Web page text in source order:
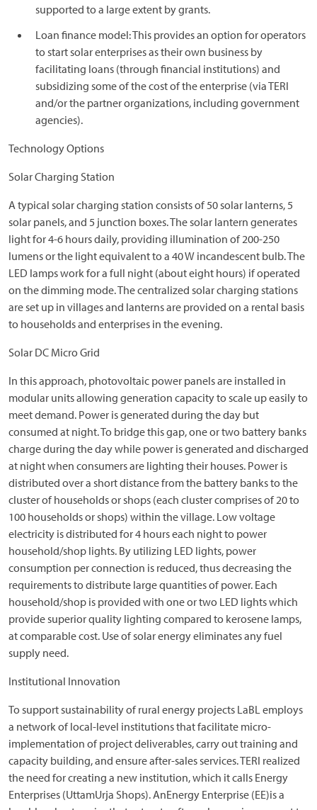
supported to a large extent by grants.
Loan finance model: This provides an option for operators
to start solar enterprises as their own business by
facilitating loans (through financial institutions) and
subsidizing some of the cost of the enterprise (via TERI
and/or the partner organizations, including government
agencies).
Technology Options
Solar Charging Station
A typical solar charging station consists of 50 solar lanterns, 5
solar panels, and 5 junction boxes. The solar lantern generates
light for 4-6 hours daily, providing illumination of 200-250
lumens or the light equivalent to a 40 W incandescent bulb. The
LED lamps work for a full night (about eight hours) if operated
on the dimming mode. The centralized solar charging stations
are set up in villages and lanterns are provided on a rental basis
to households and enterprises in the evening.
Solar DC Micro Grid
In this approach, photovoltaic power panels are installed in
modular units allowing generation capacity to scale up easily to
meet demand. Power is generated during the day but
consumed at night. To bridge this gap, one or two battery banks
charge during the day while power is generated and discharged
at night when consumers are lighting their houses. Power is
distributed over a short distance from the battery banks to the
cluster of households or shops (each cluster comprises of 20 to
100 households or shops) within the village. Low voltage
electricity is distributed for 4 hours each night to power
household/shop lights. By utilizing LED lights, power
consumption per connection is reduced, thus decreasing the
requirements to distribute large quantities of power. Each
household/shop is provided with one or two LED lights which
provide superior quality lighting compared to kerosene lamps,
at comparable cost. Use of solar energy eliminates any fuel
supply need.
Institutional Innovation
To support sustainability of rural energy projects LaBL employs
a network of local-level institutions that facilitate micro-
implementation of project deliverables, carry out training and
capacity building, and ensure after-sales services. TERI realized
the need for creating a new institution, which it calls Energy
Enterprises (UttamUrja Shops). AnEnergy Enterprise (EE)is a